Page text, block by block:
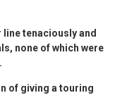
line tenaciously and
none of which were
of giving a touring